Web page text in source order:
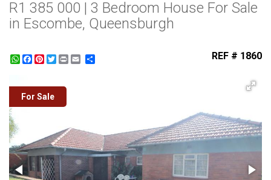
R1 385 000 | 3 Bedroom House For Sale
in Escombe, Queensburgh
WhatsApp
Facebook
Pinterest
Twitter
Print REF # 1860
For Sale